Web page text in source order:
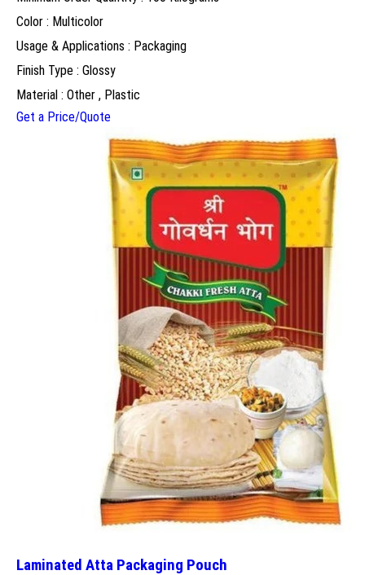
Color : Multicolor
Usage & Applications : Packaging
Finish Type : Glossy
Material : Other , Plastic
Get a Price/Quote
Laminated Atta Packaging Pouch